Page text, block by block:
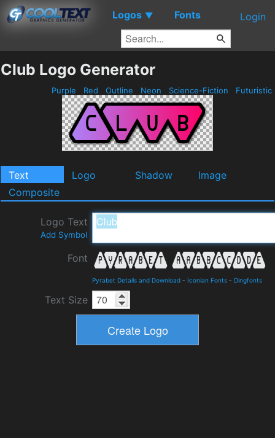
Logos ▼ Fonts Login
Club Logo Generator
Purple Red Outline Neon Science-Fiction Futuristic
Text Logo Shadow
Image
Composite
Logo Text
Add Symbol
Font
Pyrabet Details and Download - Iconian Fonts - Dingfonts
Text Size